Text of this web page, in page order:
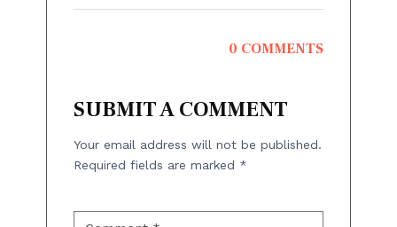
0 COMMENTS
SUBMIT A COMMENT
Your email address will not be published.
Required fields are marked *